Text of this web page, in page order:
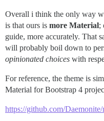
Overall i think the only way
is that ours is more Material;
guide, more accurately. That
will probably boil down to
opinionated choices with
For reference, the theme is
Material for Bootstrap 4
https://github.com/Daemonite/